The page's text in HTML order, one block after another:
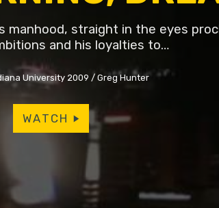
manhood, straight in the eyes
and his loyalties to…
University 2009 Greg Hunter
WATCH